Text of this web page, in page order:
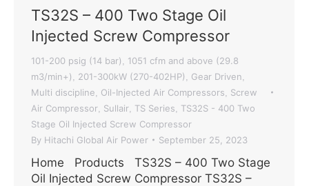
TS32S – 400 Two Stage Oil
Injected Screw Compressor
101-200 psig (14 bar)
1051 cfm and above (29.8
m3/min+)
201-300kW (270-402HP) Gear Driven
Multi discipline Oil-Injected Air Compressors
Screw
Air Compressor Sullair TS Series
TS32S - 400 Two
Stage Oil Injected Screw Compressor
By Hitachi Global Air Power September 25, 2023
Home Products TS32S – 400 Two Stage
Oil Injected Screw Compressor TS32S –